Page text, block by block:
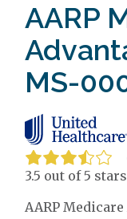
AARP
MS-
3.5 out of 5 stars
AARP